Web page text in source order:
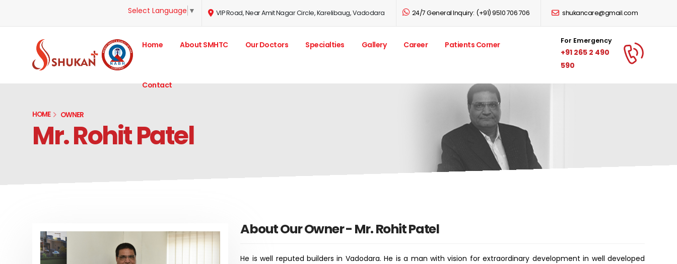
Select Language ▼ VIP Road, Near Amit Nagar Circle, Karelibaug, Vadodara 24/7 General Inquiry: (+91) 9510 706 706 shukancare@gmail.com
Home About SMHTC Our Doctors Specialties Gallery Career Patients Corner
Contact
For Emergency
+91 265 2 490
590
HOME OWNER
Mr. Rohit Patel
About Our Owner - Mr. Rohit Patel
He is well reputed builders in Vadodara. He is a man with vision for extraordinary development in well developed